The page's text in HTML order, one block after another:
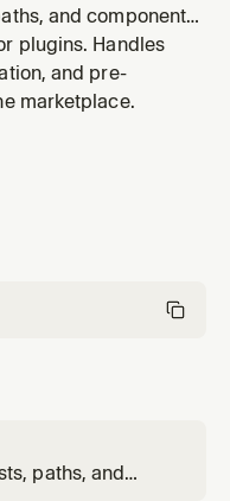
and component
plugins. Handles
and pre-
marketplace.
paths, and